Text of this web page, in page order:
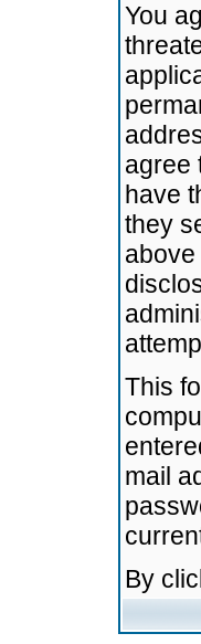
You
agree
have
they
This
mail
By